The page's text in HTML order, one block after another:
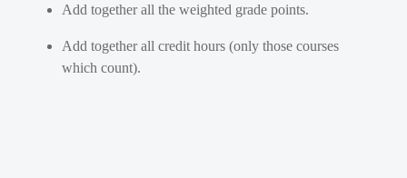
Add together all the weighted grade points.
Add together all credit hours (only those courses
which count).